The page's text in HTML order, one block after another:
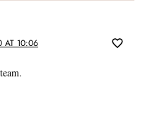
AT 10:06